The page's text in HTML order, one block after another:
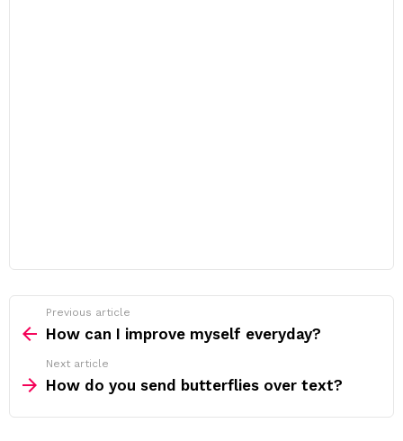
more
Previous article
How can I improve myself everyday?
Next article
How do you send butterflies over text?